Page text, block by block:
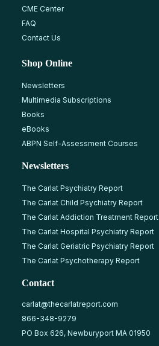
CME Center
FAQ
Contact Us
Shop Online
Newsletters
Multimedia Subscriptions
Books
eBooks
ABPN Self-Assessment Courses
Newsletters
The Carlat Psychiatry Report
The Carlat Child Psychiatry Report
The Carlat Addiction Treatment Report
The Carlat Hospital Psychiatry Report
The Carlat Geriatric Psychiatry Report
The Carlat Psychotherapy Report
Contact
carlat@thecarlatreport.com
866-348-9279
PO Box 626, Newburyport MA 01950